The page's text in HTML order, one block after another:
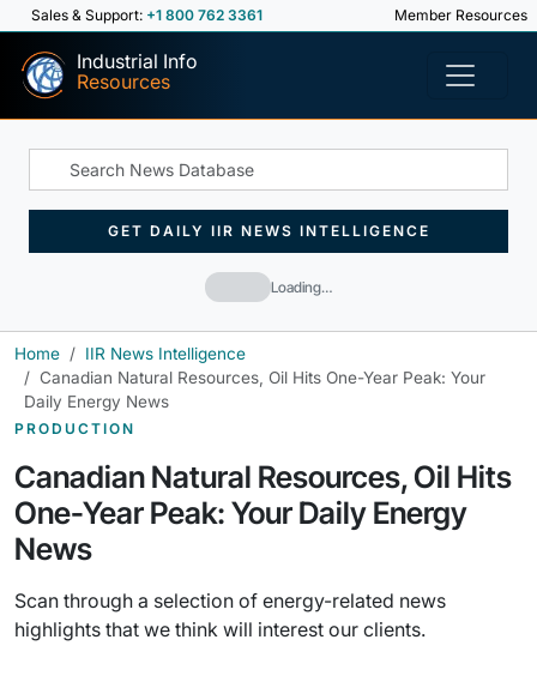
Sales & Support: +1 800 762 3361 Member Resources
Industrial Info
Resources
Loading…
GET DAILY IIR NEWS INTELLIGENCE
Home
IIR News Intelligence
Canadian Natural Resources, Oil Hits One-Year Peak: Your
Daily Energy News
PRODUCTION
Canadian Natural Resources, Oil Hits
One-Year Peak: Your Daily Energy
News
Scan through a selection of energy-related news
highlights that we think will interest our clients.